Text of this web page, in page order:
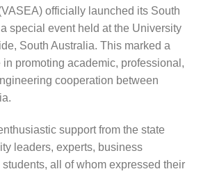
officially launched its South
special event held at the University
South Australia. This marked a
promoting academic, professional,
cooperation between
support from the state
leaders, experts, business
all of whom expressed their